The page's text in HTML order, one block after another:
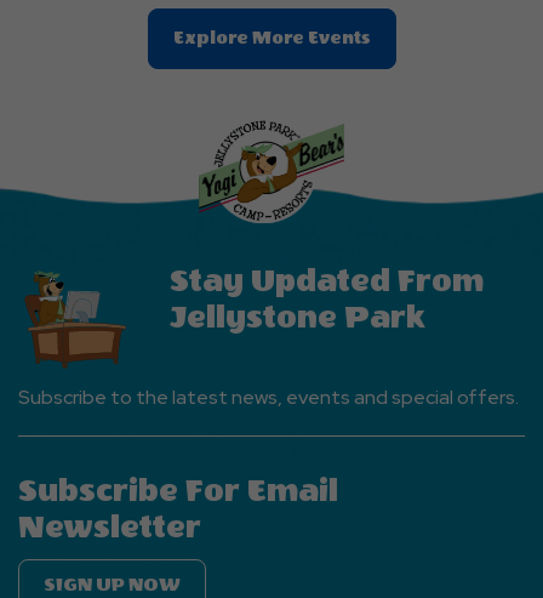
Explore More EventsClic
On
Stay Updated From
Jellystone Park
Subscribe to the latest news, events and special offers.
Subscribe For Email
Newsletter
SIGN UP NOW